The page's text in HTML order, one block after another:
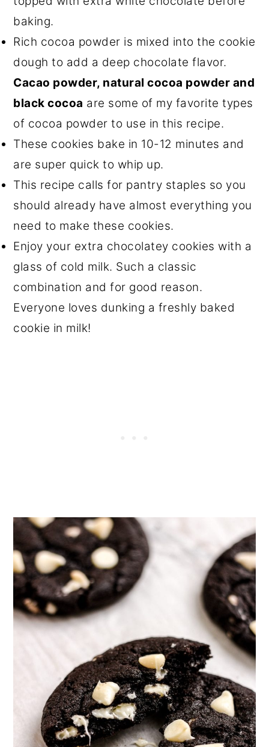
baking.
Rich cocoa powder is mixed into the cookie
dough to add a deep chocolate flavor.
Cacao powder, natural cocoa powder and
black cocoa are some of my favorite types
of cocoa powder to use in this recipe.
These cookies bake in 10-12 minutes and
are super quick to whip up.
This recipe calls for pantry staples so you
should already have almost everything you
need to make these cookies.
Enjoy your extra chocolatey cookies with a
glass of cold milk. Such a classic
combination and for good reason.
Everyone loves dunking a freshly baked
cookie in milk!